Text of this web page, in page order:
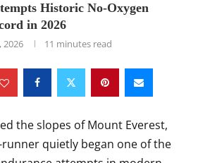
Historic No-Oxygen
in 2026
2026 11 minutes read
the slopes of Mount Everest,
quietly began one of the